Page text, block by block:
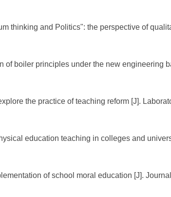
thinking and Politics": the perspective of
of boiler principles under the new engineering
the practice of teaching reform [J].
education teaching in colleges and
of school moral education [J].